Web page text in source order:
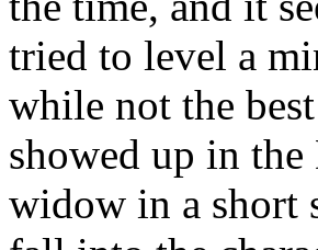
tried to level a
while not the
showed up in
widow in a short